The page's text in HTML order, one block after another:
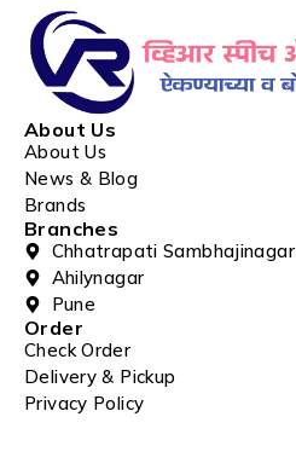
About Us
About Us
News & Blog
Brands
Branches
Chhatrapati Sambhajinagar
Ahilynagar
Pune
Order
Check Order
Delivery & Pickup
Privacy Policy